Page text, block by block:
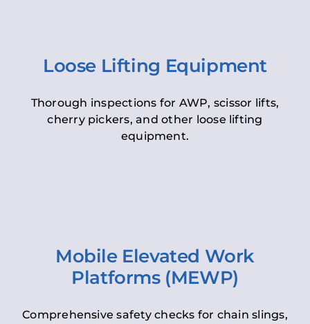
Loose Lifting Equipment
Thorough inspections for AWP, scissor lifts,
cherry pickers, and other loose lifting
equipment.
Mobile Elevated Work
Platforms (MEWP)
Comprehensive safety checks for chain slings,